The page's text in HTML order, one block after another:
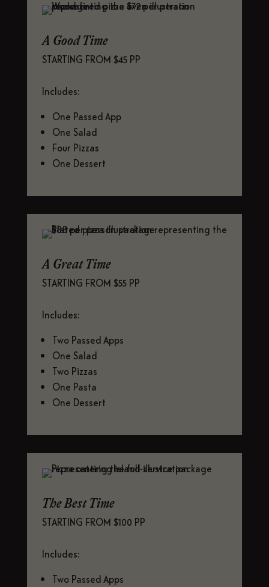
A Good Time
STARTING FROM $45 PP
Includes:
One Passed App
One Salad
Four Pizzas
One Dessert
A Great Time
STARTING FROM $55 PP
Includes:
Two Passed Apps
One Salad
Two Pizzas
One Pasta
One Dessert
The Best Time
STARTING FROM $100 PP
Includes:
Two Passed Apps